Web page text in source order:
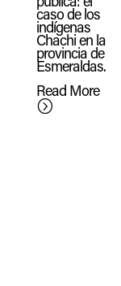
caso de los
indígenas
Chachi en la
provincia de
Esmeraldas.
Read More
=